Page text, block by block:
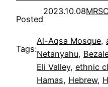
Posted
2023.10.08
Tags:
Al-Aqsa Mosque,
Netanyahu,
Eli Valley, ethnic
Hamas, Hebrew,